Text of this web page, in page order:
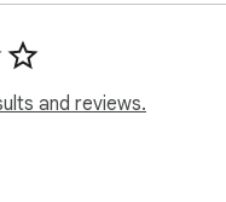
and reviews.